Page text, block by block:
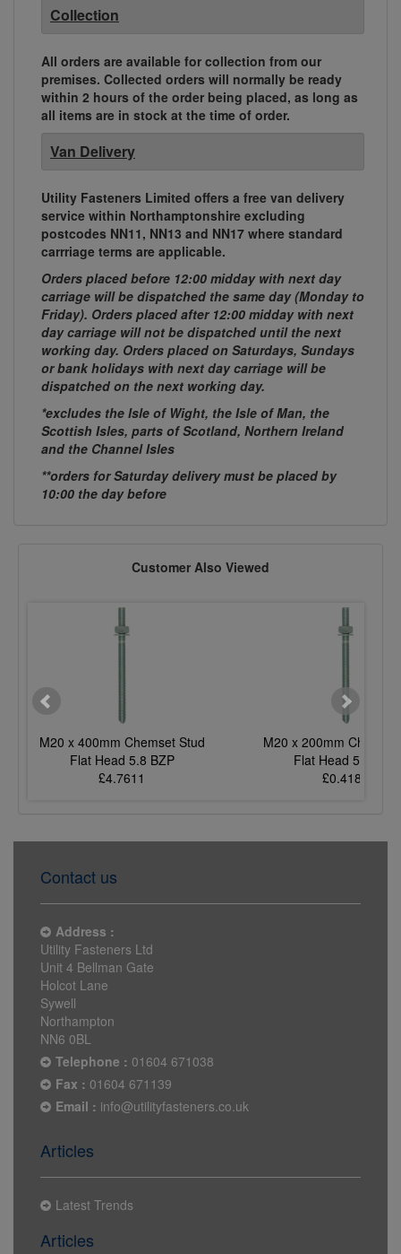
Collection
All orders are available for collection from our
premises. Collected orders will normally be ready
within 2 hours of the order being placed, as long as
all items are in stock at the time of order.
Van Delivery
Utility Fasteners Limited offers a free van delivery
service within Northamptonshire excluding
postcodes NN11, NN13 and NN17 where standard
carrriage terms are applicable.
Orders placed before 12:00 midday with next day
carriage will be dispatched the same day (Monday to
Friday). Orders placed after 12:00 midday with next
day carriage will not be dispatched until the next
working day. Orders placed on Saturdays, Sundays
or bank holidays with next day carriage will be
dispatched on the next working day.
*excludes the Isle of Wight, the Isle of Man, the
Scottish Isles, parts of Scotland, Northern Ireland
and the Channel Isles
**orders for Saturday delivery must be placed by
10:00 the day before
Customer Also Viewed
M20 x 400mm Chemset Stud
Flat Head 5.8 BZP
£4.7611
M20 x 200mm
Flat Head 5.8 BZP
£0.4182
Contact us
Address :
Utility Fasteners Ltd
Unit 4 Bellman Gate
Holcot Lane
Sywell
Northampton
NN6 0BL
Telephone : 01604 671038
Fax : 01604 671139
Email : info@utilityfasteners.co.uk
Articles
Latest Trends
Articles